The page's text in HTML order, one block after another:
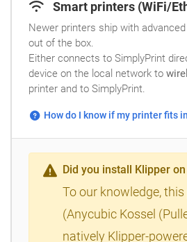
Smart printers (WiFi/
Newer printers ship with
out of the box.
Either connects to SimplyPrint
device on the local network to
printer and to SimplyPrint.
How do I know if my printer fits
Did you install Klipper
To our knowledge,
(Anycubic Kossel
natively Klipper-